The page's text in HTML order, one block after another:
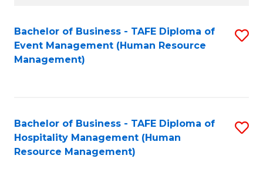
Search
Results
Bachelor of Business - TAFE Diploma of
Event Management (Human Resource
Management)
Bachelor of Business - TAFE Diploma of
Hospitality Management (Human
Resource Management)